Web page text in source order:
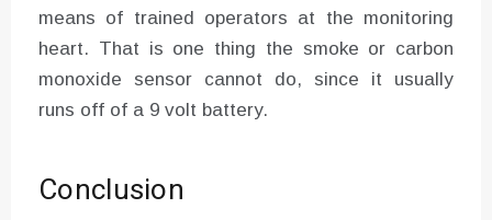
means of trained operators at the monitoring
heart. That is one thing the smoke or carbon
monoxide sensor cannot do, since it usually
runs off of a 9 volt battery.
Conclusion